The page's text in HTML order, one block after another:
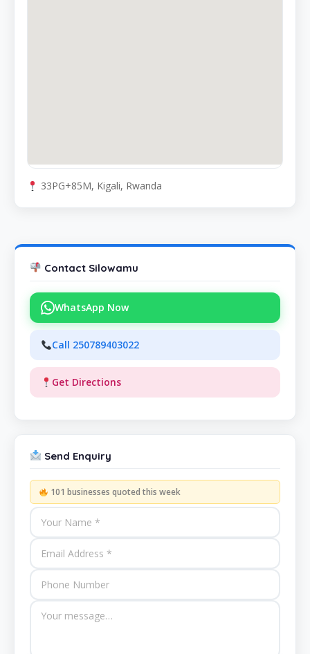
33PG+85M, Kigali, Rwanda
Contact Silowamu
WhatsApp Now
Call 250789403022
Get Directions
Send Enquiry
101 businesses quoted this week